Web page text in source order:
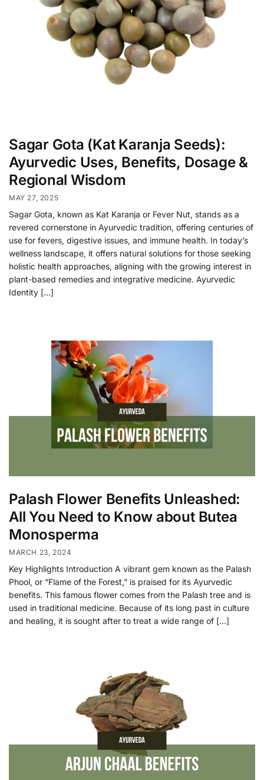
Sagar Gota (Kat Karanja Seeds):
Ayurvedic Uses, Benefits, Dosage &
Regional Wisdom
MAY 27, 2025
Sagar Gota, known as Kat Karanja or Fever Nut, stands as a
revered cornerstone in Ayurvedic tradition, offering centuries of
use for fevers, digestive issues, and immune health. In today’s
wellness landscape, it offers natural solutions for those seeking
holistic health approaches, aligning with the growing interest in
plant-based remedies and integrative medicine. Ayurvedic
Identity […]
Palash Flower Benefits Unleashed:
All You Need to Know about Butea
Monosperma
MARCH 23, 2024
Key Highlights Introduction A vibrant gem known as the Palash
Phool, or “Flame of the Forest,” is praised for its Ayurvedic
benefits. This famous flower comes from the Palash tree and is
used in traditional medicine. Because of its long past in culture
and healing, it is sought after to treat a wide range of […]